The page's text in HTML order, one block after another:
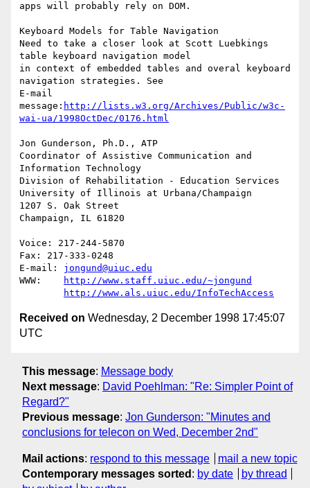
apps will probably rely on DOM.
Keyboard Models for Table Navigation
Need to take a closer look at Scott Luebkings
table keyboard navigation model
in context of embedded tables and overal keyboard
navigation strategies. See
E-mail
message: http://lists.w3.org/Archives/Public/w3c-
wai-ua/1998OctDec/0176.html
Jon Gunderson, Ph.D., ATP
Coordinator of Assistive Communication and
Information Technology
Division of Rehabilitation - Education Services
University of Illinois at Urbana/Champaign
1207 S. Oak Street
Champaign, IL 61820
Voice: 217-244-5870
Fax: 217-333-0248
E-mail: jongund@uiuc.edu
http://www.staff.uiuc.edu/~jongund
http://www.als.uiuc.edu/InfoTechAccess
Received on Wednesday, 2 December 1998 17:45:07
UTC
This message: Message body
Next message: David Poehlman: "Re: Simpler Point of
Regard?"
Previous message: Jon Gunderson: "Minutes and
conclusions for telecon on Wed, December 2nd"
Mail actions: respond to this message
mail a new topic
Contemporary messages sorted : by date
by thread